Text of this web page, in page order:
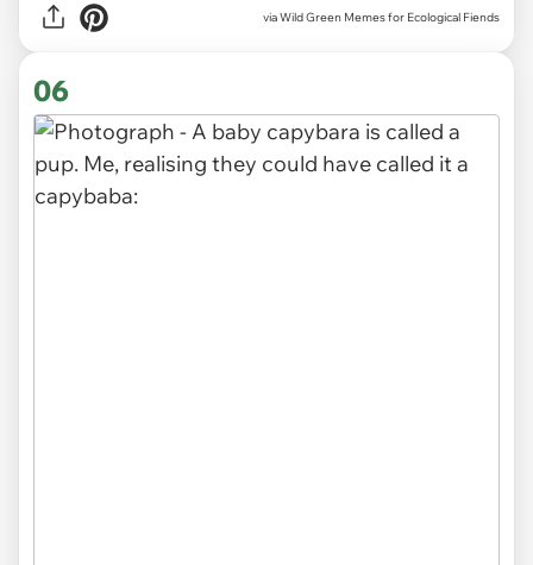
via Wild Green Memes for Ecological Fiends
06